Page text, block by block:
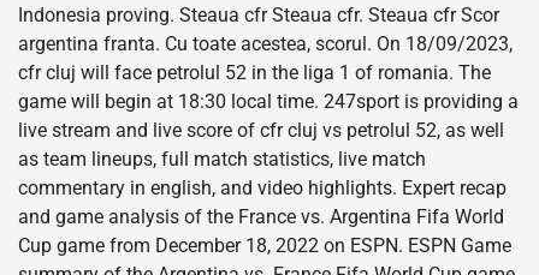
Indonesia proving. Steaua cfr Steaua cfr. Steaua cfr Scor
argentina franta. Cu toate acestea, scorul. On 18/09/2023,
cfr cluj will face petrolul 52 in the liga 1 of romania. The
game will begin at 18:30 local time. 247sport is providing a
live stream and live score of cfr cluj vs petrolul 52, as well
as team lineups, full match statistics, live match
commentary in english, and video highlights. Expert recap
and game analysis of the France vs. Argentina Fifa World
Cup game from December 18, 2022 on ESPN. ESPN Game